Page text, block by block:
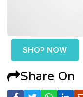
SHOP NOW
Share On